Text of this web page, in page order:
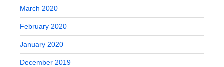
March 2020
February 2020
January 2020
December 2019